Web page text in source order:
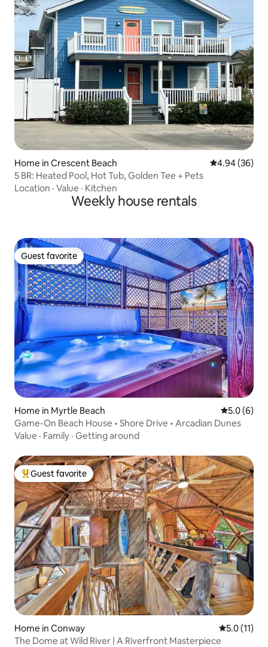
Home in Crescent Beach 4.94 out of 5
4.94 (36)
5 BR: Heated Pool, Hot Tub, Golden Tee + Pets
Location · Value · Kitchen
Weekly house rentals
Guest favorite
Guest favorite
Home in Myrtle Beach 5.0 out of
5.0 (6)
Game-On Beach House • Shore Drive • Arcadian Dunes
Value · Family · Getting around
Top guest favorite
Guest favorite
Home in Conway 5.0 out of 5
5.0 (11)
The Dome at Wild River | A Riverfront Masterpiece